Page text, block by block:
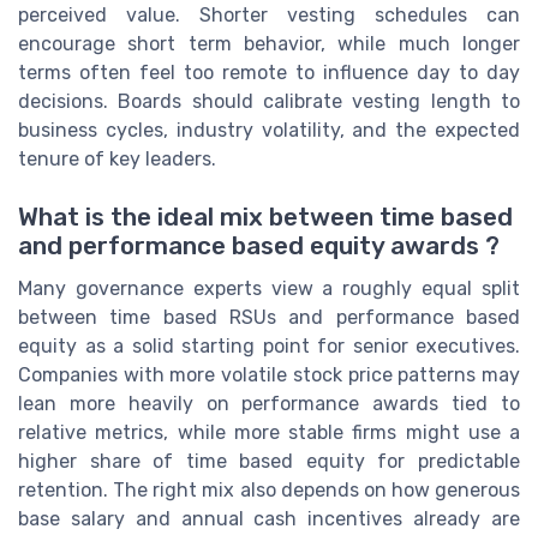
perceived value. Shorter vesting schedules can
encourage short term behavior, while much longer
terms often feel too remote to influence day to day
decisions. Boards should calibrate vesting length to
business cycles, industry volatility, and the expected
tenure of key leaders.
What is the ideal mix between time based
and performance based equity awards ?
Many governance experts view a roughly equal split
between time based RSUs and performance based
equity as a solid starting point for senior executives.
Companies with more volatile stock price patterns may
lean more heavily on performance awards tied to
relative metrics, while more stable firms might use a
higher share of time based equity for predictable
retention. The right mix also depends on how generous
base salary and annual cash incentives already are